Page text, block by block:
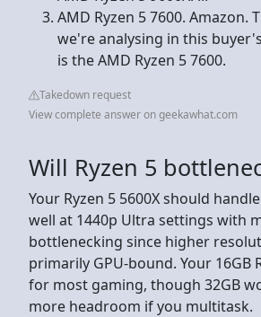
AMD Ryzen 5 7600. Amazon.
we're analysing in this
is the AMD Ryzen 5 7600.
Takedown request
View complete answer on geekawhat.com
Will Ryzen 5
Your Ryzen 5 5600X should
well at 1440p Ultra settings with
bottlenecking since higher
primarily GPU-bound. Your 16GB
for most gaming, though 32GB
more headroom if you multitask.